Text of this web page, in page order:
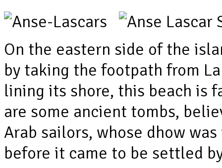
On the eastern side of the
by taking the footpath from
lining its shore, this beach is
are some ancient tombs,
Arab sailors, whose dhow
before it came to be settled